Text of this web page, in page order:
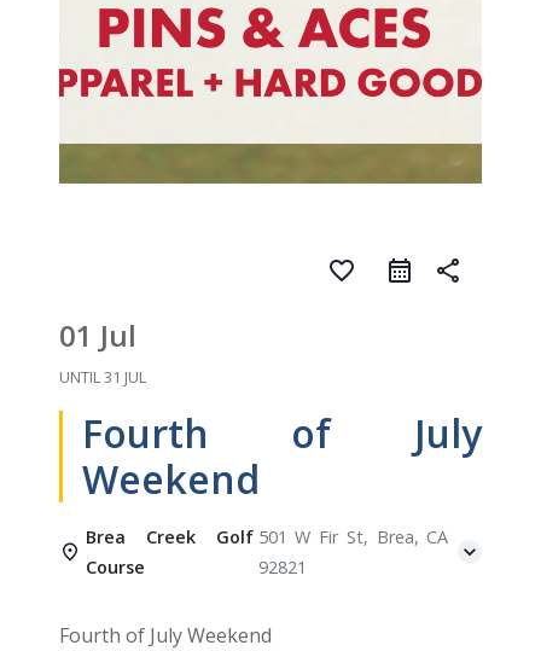
favorite_border share
01 Jul
UNTIL31 JUL
Fourth of July
Weekend
Brea Creek Golf
Course
501 W Fir St, Brea, CA
92821
Fourth of July Weekend